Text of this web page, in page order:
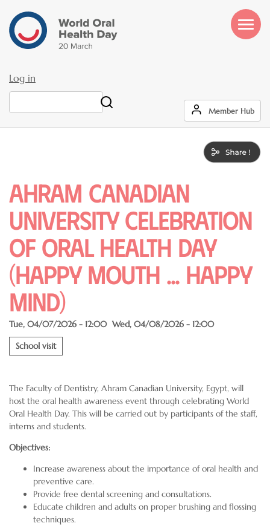
main
content
User
account
Log in
Member Hub
Ahram Canadian
University Celebration
of Oral Health Day
(Happy Mouth ... Happy
Mind)
Tue, 04/07/2026 - 12:00 Wed, 04/08/2026 - 12:00
School visit
The Faculty of Dentistry, Ahram Canadian University, Egypt, will
host the oral health awareness event through celebrating World
Oral Health Day. This will be carried out by participants of the staff,
interns and students.
Objectives:
Increase awareness about the importance of oral health and
preventive care.
Provide free dental screening and consultations.
Educate children and adults on proper brushing and flossing
techniques.